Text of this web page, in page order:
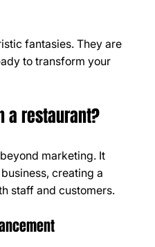
fantasies. They are
to transform your
a restaurant?
marketing. It
creating a
staff and customers.